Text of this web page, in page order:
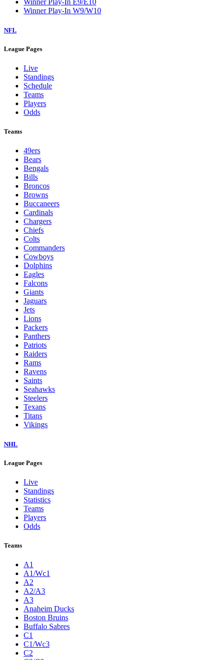
Winner Play-In E9/E10
Winner Play-In W9/W10
NFL
League Pages
Live
Standings
Schedule
Teams
Players
Odds
Teams
49ers
Bears
Bengals
Bills
Broncos
Browns
Buccaneers
Cardinals
Chargers
Chiefs
Colts
Commanders
Cowboys
Dolphins
Eagles
Falcons
Giants
Jaguars
Jets
Lions
Packers
Panthers
Patriots
Raiders
Rams
Ravens
Saints
Seahawks
Steelers
Texans
Titans
Vikings
NHL
League Pages
Live
Standings
Statistics
Teams
Players
Odds
Teams
A1
A1/Wc1
A2
A2/A3
A3
Anaheim Ducks
Boston Bruins
Buffalo Sabres
C1
C1/Wc3
C2